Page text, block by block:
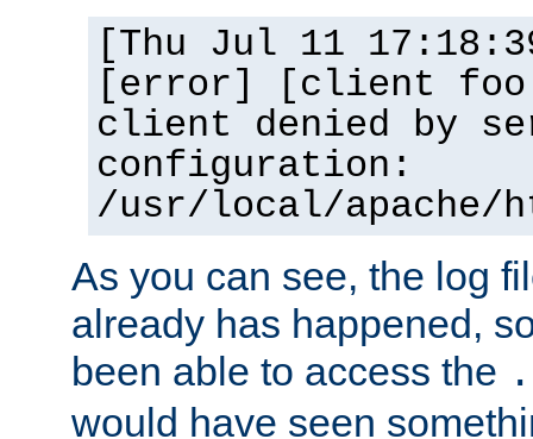
[Thu Jul 11
[error] [client
client denied by
configuration:
/usr/local/apache/
As you can see, the log
already has happened,
been able to access the
would have seen